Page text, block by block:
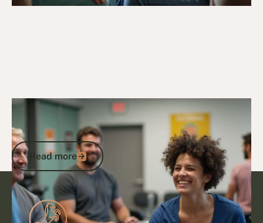
DVA Health Services 29/1/25
DVA Exercise Physiology: Transforming
Health Through Expert Services
Read more
Read more
Go to article
Footer